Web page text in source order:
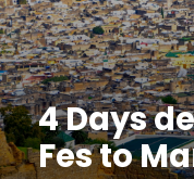
4 Days
Fes to